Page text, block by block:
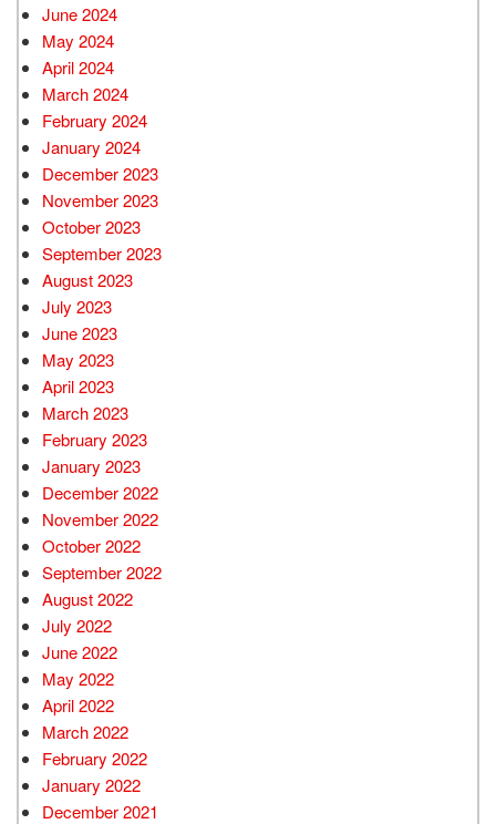
June 2024
May 2024
April 2024
March 2024
February 2024
January 2024
December 2023
November 2023
October 2023
September 2023
August 2023
July 2023
June 2023
May 2023
April 2023
March 2023
February 2023
January 2023
December 2022
November 2022
October 2022
September 2022
August 2022
July 2022
June 2022
May 2022
April 2022
March 2022
February 2022
January 2022
December 2021